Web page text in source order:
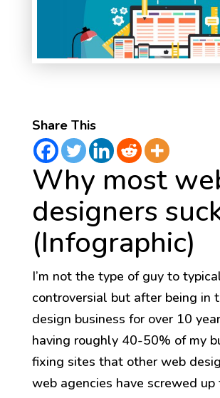
Share This
Why most
designers
(Infographic)
I’m not the type of guy to
controversial but after being in
design business for over 10
having roughly 40-50% of my
fixing sites that other web
web agencies have screwed